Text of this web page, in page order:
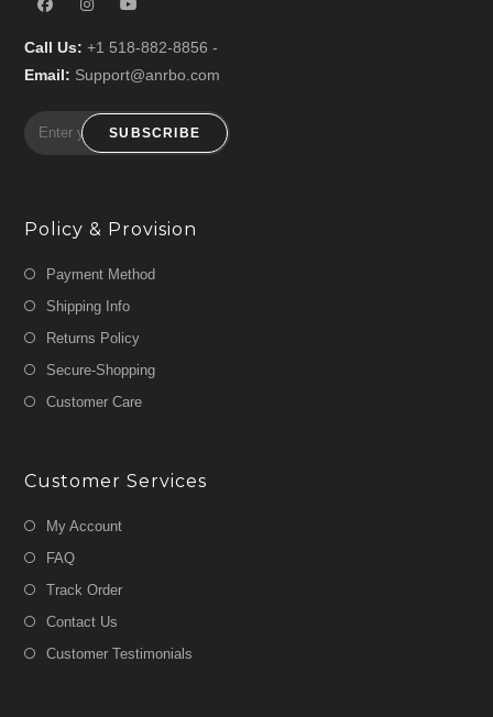
Call Us:+1 518-882-8856 -
Email: Support@anrbo.com
SUBSCRIBE
Policy & Provision
Payment Method
Shipping Info
Returns Policy
Secure-Shopping
Customer Care
Customer Services
My Account
FAQ
Track Order
Contact Us
Customer Testimonials